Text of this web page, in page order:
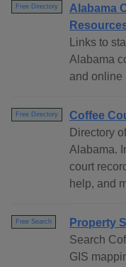
Free Directory
Alabama
Links to
Alabama
and online
Free Directory
Coffee
Directory
Alabama.
court
help, and
Free Search
Property
Search
GIS